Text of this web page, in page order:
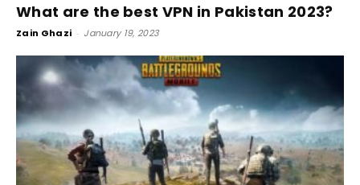
What are the best VPN in Pakistan 2023?
Zain Ghazi - January 19, 2023